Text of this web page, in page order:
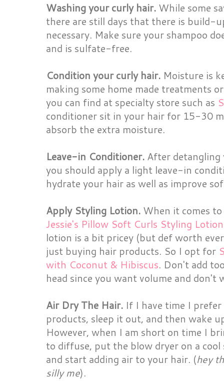
Washing your curly hair. While some
there are still days that there is build-
necessary. Make sure your shampoo
and is sulfate-free.
Condition your curly hair. Moisture is
making some home made treatments
you can find at specialty store such as
conditioner sit in your hair for 15-30
absorb the extra moisture.
Leave-in Conditioner. After
you should apply a light leave-in
hydrate your hair as well as improve
Apply Styling Lotion. When it comes
Jessie's Pillow Soft Curls Styling Lotion
lotion is a bit pricey (but def worth
just buying hair products. So I opt for
with Coconut & Hibiscus. Don't add
head since you want volume and
Air Dry The Hair. If I have time I
products, sleep it out, and then wake
However, when I am short on time I
to diffuse, put the blow dryer on a
and start adding air to your hair. (hey
silly me).